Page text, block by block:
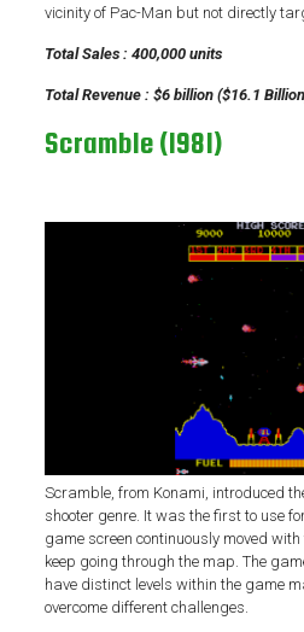
vicinity of Pac-Man but not directly
Total Sales : 400,000 units
Total Revenue : $6 billion ($16.1
Scramble (1981)
Scramble, from Konami, introduced
shooter genre. It was the first to use
game screen continuously moved
keep going through the map. The
have distinct levels within the game
overcome different challenges.